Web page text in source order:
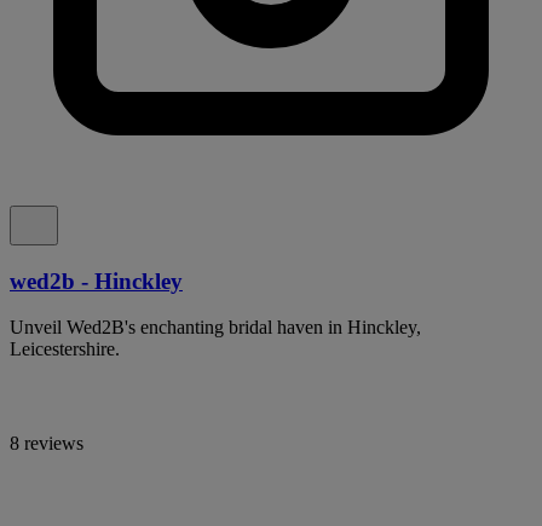
wed2b - Hinckley
Unveil Wed2B's enchanting bridal haven in Hinckley,
Leicestershire.
8 reviews